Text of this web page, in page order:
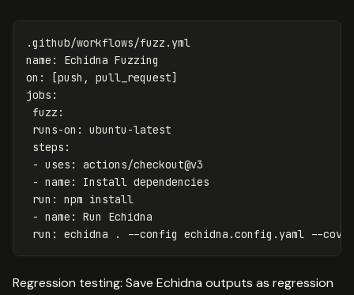
.github/workflows/fuzz.yml
name :
Echidna Fuzzing
on : [push , pull_request]
jobs :
fuzz :
runs-on :
ubuntu-latest
steps :
- uses :
actions/checkout@v3
- name :
Install dependencies
run :
npm install
- name :
Run Echidna
run : echidna . --config echidna.config.yaml --
Regression testing: Save Echidna outputs as regression